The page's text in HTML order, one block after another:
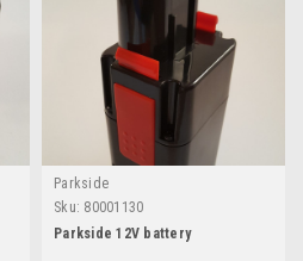
Parkside
Sku: 80001130
Parkside 12V battery